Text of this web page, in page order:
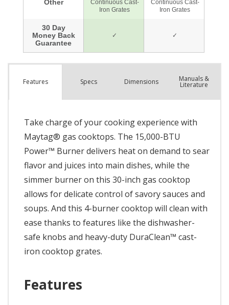
Features Specs Dimensions Manuals &
Literature
Take charge of your cooking experience with
Maytag® gas cooktops. The 15,000-BTU
Power™ Burner delivers heat on demand to sear
flavor and juices into main dishes, while the
simmer burner on this 30-inch gas cooktop
allows for delicate control of savory sauces and
soups. And this 4-burner cooktop will clean with
ease thanks to features like the dishwasher-
safe knobs and heavy-duty DuraClean™ cast-
iron cooktop grates.
Features